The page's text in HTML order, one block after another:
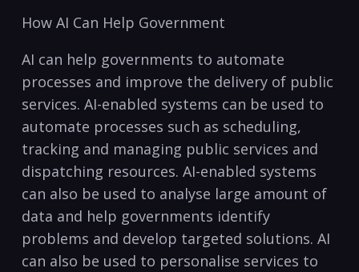
How‌ AI Can ⁢Help Government
AI can help governments to ⁤automate
⁢processes and improve the delivery of public
‌services. AI-enabled systems can​ be used‌ to
automate ⁢processes such as ⁤scheduling,
tracking and‍ managing public services and
dispatching resources. AI-enabled systems
can⁤ also be used to analyse large amount ⁣of
data and help governments identify
problems and develop​ targeted solutions. AI
can also be used ⁣to⁢ personalise services to